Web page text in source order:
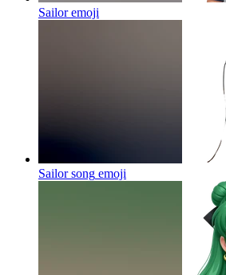
Sailoremoji
Sailor song emoji